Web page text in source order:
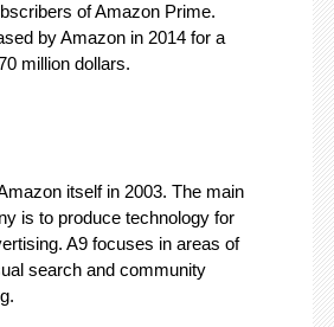
of Amazon Prime.
by Amazon in 2014 for a
million dollars.
itself in 2003. The main
is to produce technology for
A9 focuses in areas of
search and community